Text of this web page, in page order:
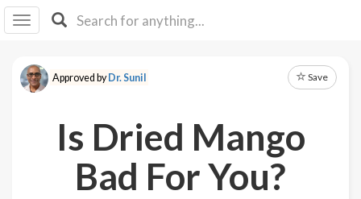
I IB
F Y
About
Approved byDr. Sunil Save
Is Dried Mango
Bad For You?